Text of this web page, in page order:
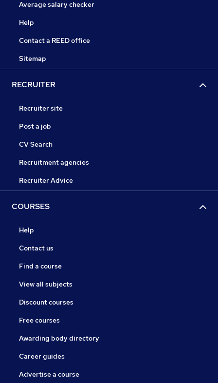
Average salary checker
Help
Contact a REED office
Sitemap
RECRUITER
Recruiter site
Post a job
CV Search
Recruitment agencies
Recruiter Advice
COURSES
Help
Contact us
Find a course
View all subjects
Discount courses
Free courses
Awarding body directory
Career guides
Advertise a course